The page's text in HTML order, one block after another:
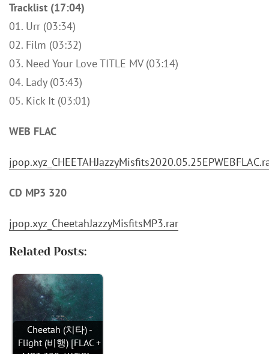
Tracklist (17:04)
01. Urr (03:34)
02. Film (03:32)
03. Need Your Love TITLE MV (03:14)
04. Lady (03:43)
05. Kick It (03:01)
WEB FLAC
CD MP3 320
jpop.xyz_CheetahJazzyMisfitsMP3.rar
Related Posts:
Cheetah (치타) -
Flight (비행) [FLAC +